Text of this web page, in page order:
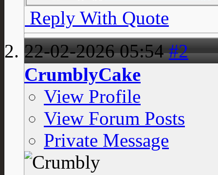
Reply With Quote
22-02-202605:54 #2
CrumblyCake
View Profile
View Forum Posts
Private Message